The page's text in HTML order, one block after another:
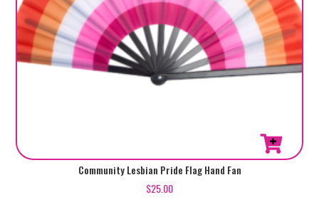
Community Lesbian Pride Flag Hand Fan
$25.00